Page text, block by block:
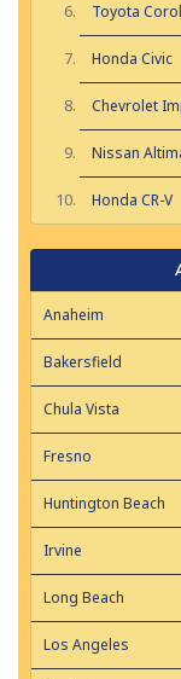
Toyota
Honda Civic
Chevrolet
Nissan
Honda CR-V
Anaheim
Bakersfield
Chula Vista
Fresno
Huntington Beach
Irvine
Long Beach
Los Angeles